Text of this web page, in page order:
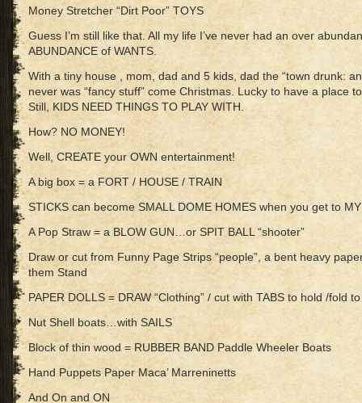
Money Stretcher “Dirt Poor” TOYS
Guess I’m still like that. All my life I’ve never had an over
ABUNDANCE of WANTS.
With a tiny house , mom, dad and 5 kids, dad the “town drunk:
never was “fancy stuff” come Christmas. Lucky to have a place
Still, KIDS NEED THINGS TO PLAY WITH.
How? NO MONEY!
Well, CREATE your OWN entertainment!
A big box = a FORT / HOUSE / TRAIN
STICKS can become SMALL DOME HOMES when you get to
A Pop Straw = a BLOW GUN…or SPIT BALL “shooter”
Draw or cut from Funny Page Strips “people”, a bent heavy
them Stand
PAPER DOLLS = DRAW “Clothing” / cut with TABS to hold /fold
Nut Shell boats…with SAILS
Block of thin wood = RUBBER BAND Paddle Wheeler Boats
Hand Puppets Paper Maca’ Marreninetts
And On and ON